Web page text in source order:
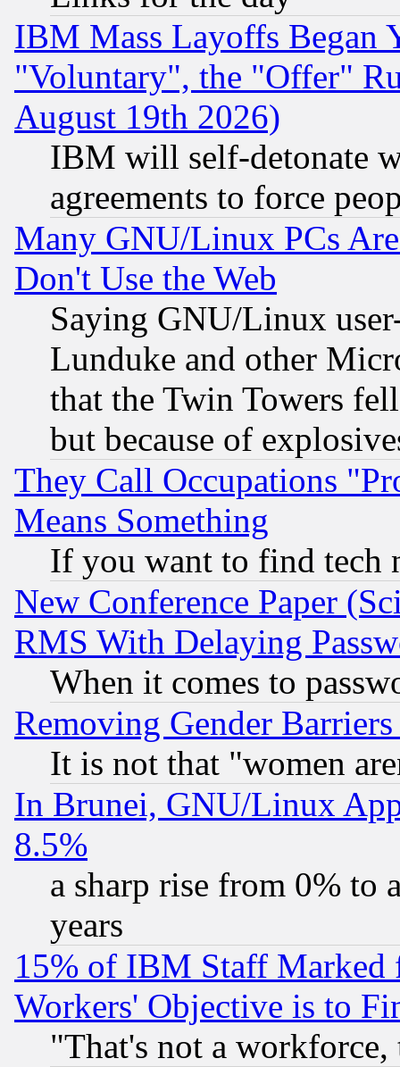
IBM Mass Layoffs Began
"Voluntary", the "Offer"
August 19th 2026)
IBM will self-detonate
agreements to force
Many GNU/Linux PCs
Don't Use the Web
Saying GNU/Linux
Lunduke and other
that the Twin Towers
but because of
They Call Occupations
Means Something
If you want to find tech
New Conference Paper
RMS With Delaying
When it comes to
Removing Gender
It is not that "women
In Brunei, GNU/Linux
8.5%
a sharp rise from 0% to
years
15% of IBM Staff
Workers' Objective is to
"That's not a